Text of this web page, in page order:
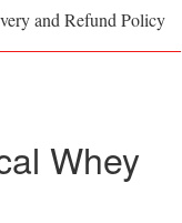
and Refund Policy
Whey